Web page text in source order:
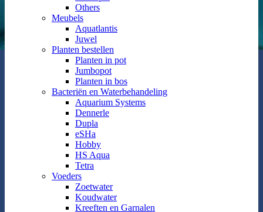
Others
Meubels
Aquatlantis
Juwel
Planten bestellen
Planten in pot
Jumbopot
Planten in bos
Bacteriën en Waterbehandeling
Aquarium Systems
Dennerle
Dupla
eSHa
Hobby
HS Aqua
Tetra
Voeders
Zoetwater
Koudwater
Kreeften en Garnalen